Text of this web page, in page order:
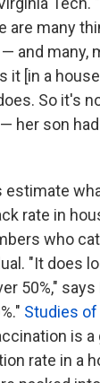
are many
and many,
it [in a
So it's
her son had
estimate
rate in
who
"It does
50%,"
Studies
is a
rate in a